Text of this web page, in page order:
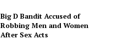
Big D Bandit Accused of
Robbing Men and Women
After Sex Acts